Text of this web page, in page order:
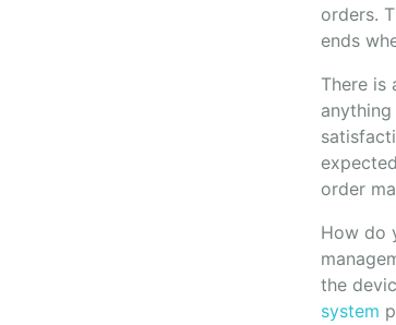
orders.
ends
There is
order
How do
the
system